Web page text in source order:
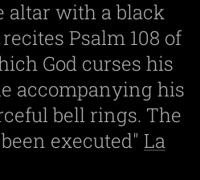
altar with a black
Psalm 108 of
God curses his
accompanying his
bell rings. The
executed" La